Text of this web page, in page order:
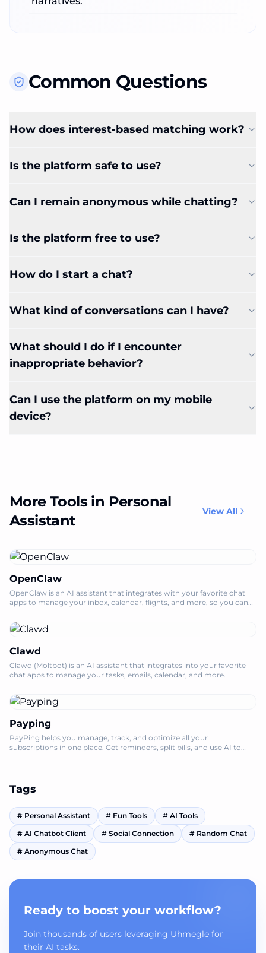
Common Questions
How does interest-based matching work?
Is the platform safe to use?
Can I remain anonymous while chatting?
Is the platform free to use?
How do I start a chat?
What kind of conversations can I have?
What should I do if I encounter
inappropriate behavior?
Can I use the platform on my mobile
device?
More Tools in Personal
Assistant
View All
OpenClaw
OpenClaw is an AI assistant that integrates with your favorite chat
apps to manage your inbox, calendar, flights, and more, so you can
Clawd
Clawd (Moltbot) is an AI assistant that integrates into your favorite
chat apps to manage your tasks, emails, calendar, and more.
Payping
PayPing helps you manage, track, and optimize all your
subscriptions in one place. Get reminders, split bills, and use AI to
Tags
# Personal Assistant # Fun Tools # AI Tools
# AI Chatbot Client # Social Connection # Random Chat
# Anonymous Chat
Ready to boost your workflow?
Join thousands of users leveraging Uhmegle for
their AI tasks.